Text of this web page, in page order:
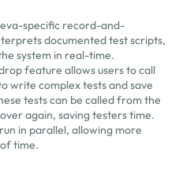
specific record-and-
documented test scripts,
system in real-time.
feature allows users to call
write complex tests and save
tests can be called from the
again, saving testers time.
in parallel, allowing more
time.